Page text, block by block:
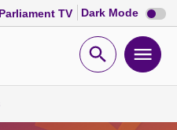
Parliament TV Dark Mode Dark
mode
Open